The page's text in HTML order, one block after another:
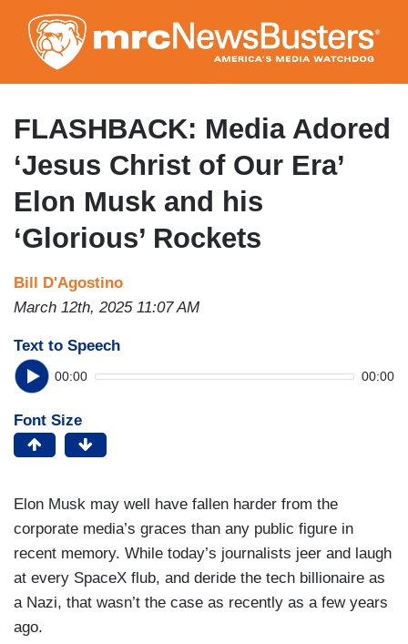
to
main
content
FLASHBACK: Media Adored
‘Jesus Christ of Our Era’
Elon Musk and his
‘Glorious’ Rockets
Bill D'Agostino
March 12th, 2025 11:07 AM
Text to Speech
00:00 00:00
Font Size
Elon Musk may well have fallen harder from the
corporate media’s graces than any public figure in
recent memory. While today’s journalists jeer and laugh
at every SpaceX flub, and deride the tech billionaire as
a Nazi, that wasn’t the case as recently as a few years
ago.